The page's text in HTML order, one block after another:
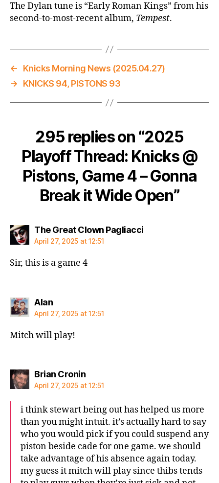
The Dylan tune is “Early Roman Kings” from his
second-to-most-recent album, Tempest.
←
Knicks Morning News (2025.04.27)
→
KNICKS 94, PISTONS 93
295 replies on “2025
Playoff Thread: Knicks @
Pistons, Game 4 – Gonna
Break it Wide Open”
The Great Clown Pagliaccisays:
April 27, 2025 at 12:51
Sir, this is a game 4
Alansays:
April 27, 2025 at 12:51
Mitch will play!
Brian Croninsays:
April 27, 2025 at 12:51
i think stewart being out has helped us more
than you might intuit. it’s actually hard to say
who you would pick if you could suspend any
piston beside cade for one game. we should
take advantage of his absence again today.
my guess it mitch will play since thibs tends